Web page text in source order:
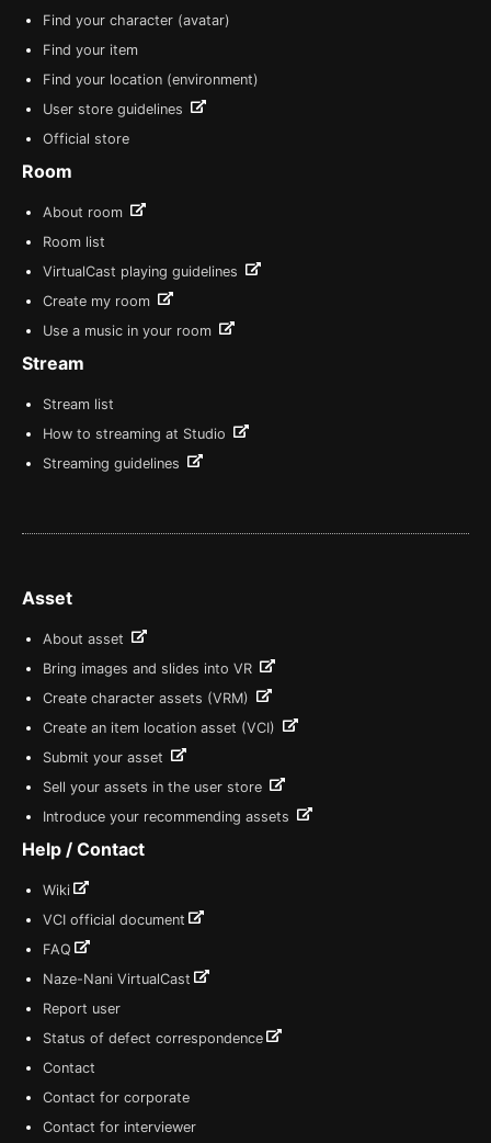
Find your character (avatar)
Find your item
Find your location (environment)
User store guidelines
Official store
Room
About room
Room list
VirtualCast playing guidelines
Create my room
Use a music in your room
Stream
Stream list
How to streaming at Studio
Streaming guidelines
Asset
About asset
Bring images and slides into VR
Create character assets (VRM)
Create an item location asset (VCI)
Submit your asset
Sell your assets in the user store
Introduce your recommending assets
Help / Contact
Wiki
VCI official document
FAQ
Naze-Nani VirtualCast
Report user
Status of defect correspondence
Contact
Contact for corporate
Contact for interviewer